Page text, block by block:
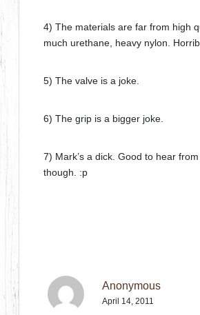
4) The materials are far from high
much urethane, heavy nylon.
5) The valve is a joke.
6) The grip is a bigger joke.
7) Mark’s a dick. Good to hear
though. :p
Anonymous
April 14, 2011